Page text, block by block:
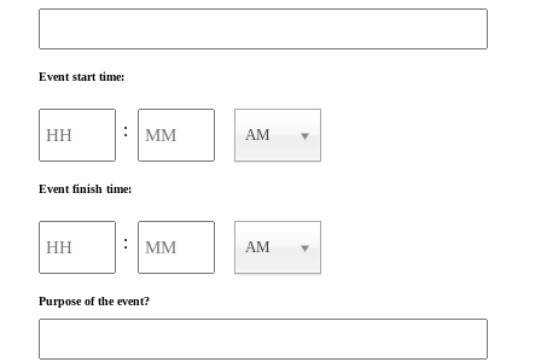
Event start time:
: AM
Event finish time:
: AM
Purpose of the event?